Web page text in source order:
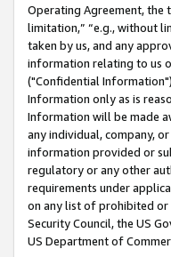
Operating Agreement, the
limitation,” “e.g., without
taken by us, and any
information relating to us
("Confidential
Information only as is
Information will be made
any individual, company,
information provided or
regulatory or any other
requirements under
on any list of prohibited or
Security Council, the US
US Department of